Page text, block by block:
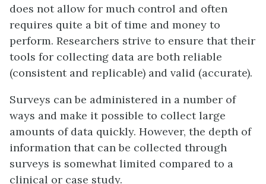
does not allow for much control and often
requires quite a bit of time and money to
perform. Researchers strive to ensure that their
tools for collecting data are both reliable
(consistent and replicable) and valid (accurate).
Surveys can be administered in a number of
ways and make it possible to collect large
amounts of data quickly. However, the depth of
information that can be collected through
surveys is somewhat limited compared to a
clinical or case study.